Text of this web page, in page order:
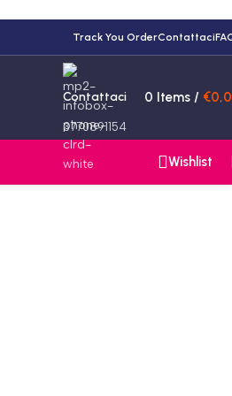
Track You OrderContattaci
Contattaci
3770891154
0 Items / €
Wishlist